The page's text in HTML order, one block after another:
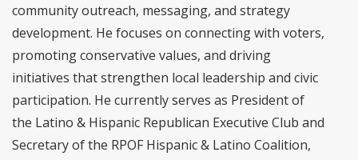
community outreach, messaging, and strategy
development. He focuses on connecting with voters,
promoting conservative values, and driving
initiatives that strengthen local leadership and civic
participation. He currently serves as President of
the Latino & Hispanic Republican Executive Club and
Secretary of the RPOF Hispanic & Latino Coalition,